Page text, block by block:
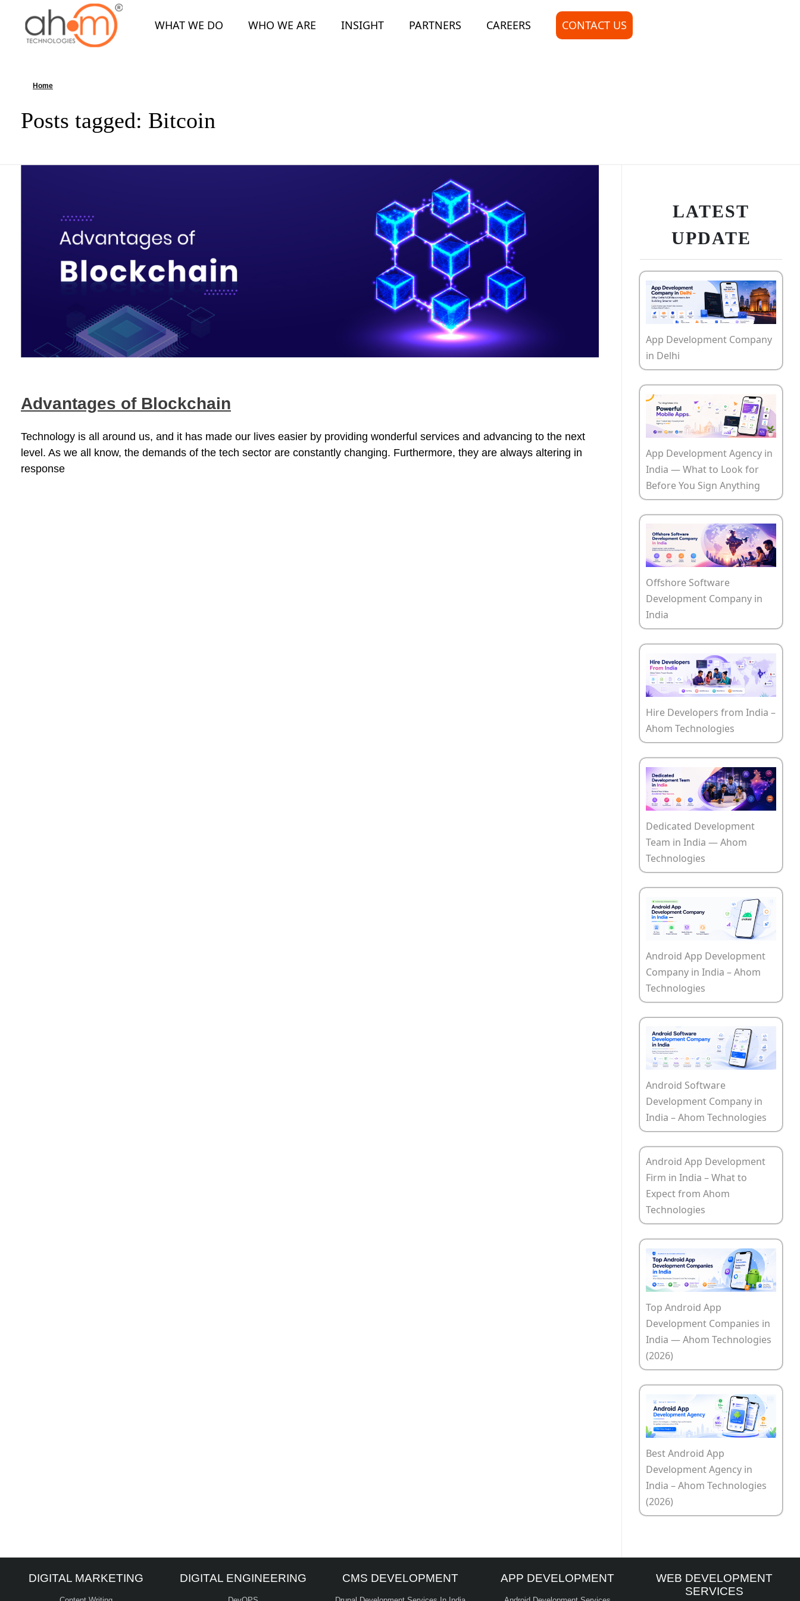
We Innovate Your Idea
WHAT WE DO WHO WE ARE INSIGHT PARTNERS CAREERS CONTACT US
Home
Posts tagged: Bitcoin
Advantages of Blockchain
Technology is all around us, and it has made our lives easier by providing wonderful services and advancing to the next
level. As we all know, the demands of the tech sector are constantly changing. Furthermore, they are always altering in
response
LATEST
UPDATE
App Development Company
in Delhi
App Development Agency in
India — What to Look for
Before You Sign Anything
Offshore Software
Development Company in
India
Hire Developers from India –
Ahom Technologies
Dedicated Development
Team in India — Ahom
Technologies
Android App Development
Company in India – Ahom
Technologies
Android Software
Development Company in
India – Ahom Technologies
Android App Development
Firm in India – What to
Expect from Ahom
Technologies
Top Android App
Development Companies in
India — Ahom Technologies
(2026)
Best Android App
Development Agency in
India – Ahom Technologies
(2026)
DIGITAL MARKETING DIGITAL ENGINEERING CMS DEVELOPMENT APP DEVELOPMENT
WEB DEVELOPMENT
SERVICES